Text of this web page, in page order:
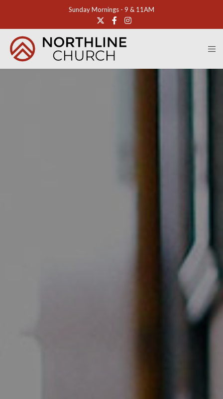
Sunday Mornings - 9 & 11AM